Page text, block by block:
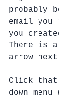
probably
email you
you
There is
arrow
Click that
down